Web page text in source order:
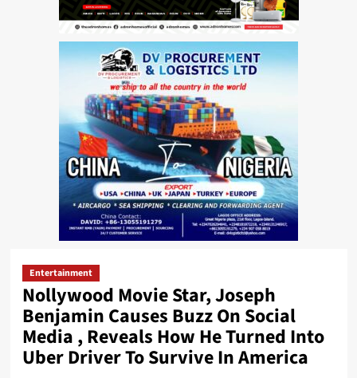
Entertainment
Nollywood Movie Star, Joseph
Benjamin Causes Buzz On Social
Media , Reveals How He Turned Into
Uber Driver To Survive In America